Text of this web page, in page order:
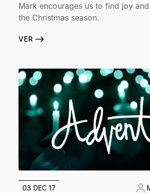
Mark encourages us to find joy
the Christmas season.
VER
03 DEC 17